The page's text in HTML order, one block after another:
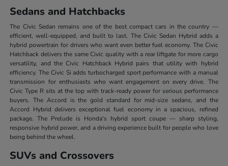
Sedans and Hatchbacks
The Civic Sedan remains one of the best compact cars in the country —
efficient, well-equipped, and built to last. The Civic Sedan Hybrid adds a
hybrid powertrain for drivers who want even better fuel economy. The Civic
Hatchback delivers the same Civic quality with a rear liftgate for more cargo
versatility, and the Civic Hatchback Hybrid pairs that utility with hybrid
efficiency. The Civic Si adds turbocharged sport performance with a manual
transmission for enthusiasts who want engagement on every drive. The
Civic Type R sits at the top with track-ready power for serious performance
buyers. The Accord is the gold standard for mid-size sedans, and the
Accord Hybrid delivers exceptional fuel economy in a spacious, refined
package. The Prelude is Honda's hybrid sport coupe — sharp styling,
responsive hybrid power, and a driving experience built for people who love
being behind the wheel.
SUVs and Crossovers